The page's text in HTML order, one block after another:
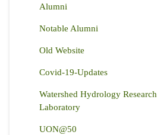
Alumni
Notable Alumni
Old Website
Covid-19-Updates
Watershed Hydrology Research
Laboratory
UON@50